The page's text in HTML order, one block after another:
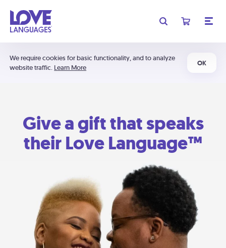
We require cookies for basic functionality, and to analyze
website traffic. Learn More
OK
Give a gift that speaks
their Love Language™